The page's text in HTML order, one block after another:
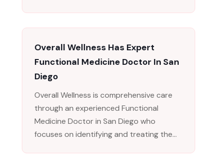
Overall Wellness Has Expert
Functional Medicine Doctor In San
Diego
Overall Wellness is comprehensive care
through an experienced Functional
Medicine Doctor in San Diego who
focuses on identifying and treating the...